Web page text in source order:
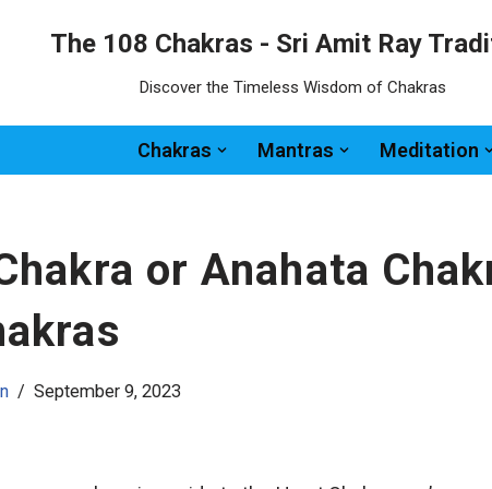
The 108 Chakras - Sri Amit Ray
Discover the Timeless Wisdom of Chakras
Chakras Mantras Meditation
or Anahata
September 9, 2023